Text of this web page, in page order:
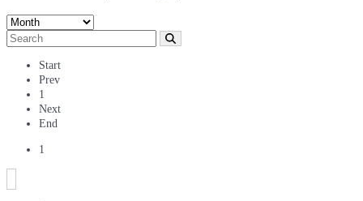
Start
Prev
1
Next
End
1